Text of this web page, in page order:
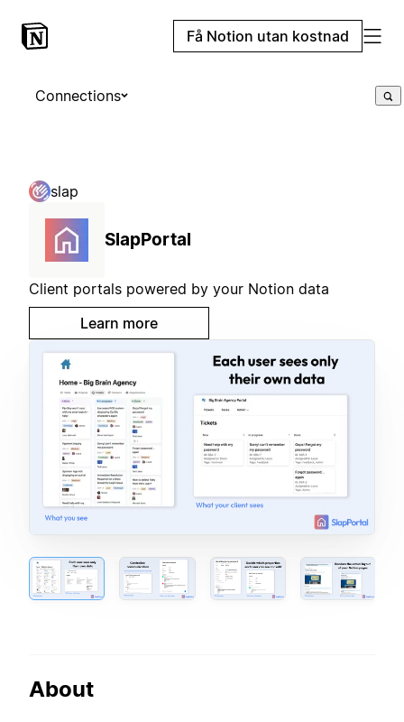
Få Notion utan kostnad
Connections
slap
SlapPortal
Client portals powered by your Notion data
Learn more
About